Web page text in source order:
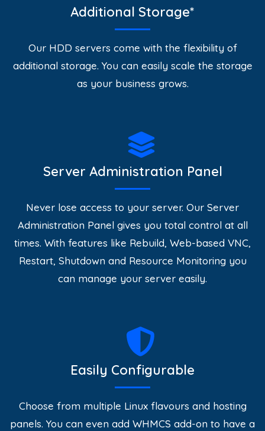
Additional Storage*
Our HDD servers come with the flexibility of
additional storage. You can easily scale the storage
as your business grows.
Server Administration Panel
Never lose access to your server. Our Server
Administration Panel gives you total control at all
times. With features like Rebuild, Web-based VNC,
Restart, Shutdown and Resource Monitoring you
can manage your server easily.
Easily Configurable
Choose from multiple Linux flavours and hosting
panels. You can even add WHMCS add-on to have a